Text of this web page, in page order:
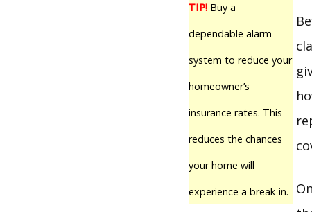
TIP! Buy a
dependable alarm
system to reduce your
homeowner’s
insurance rates. This
reduces the chances
your home will
experience a break-in.